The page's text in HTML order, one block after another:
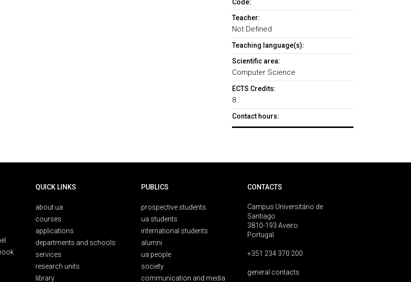
Code:
Teacher:
Not Defined
Teaching language(s):
Scientific area:
Computer Science
ECTS Credits:
8
Contact hours:
QUICK LINKS
about ua
courses
applications
departments and schools
services
research units
library
PUBLICS
prospective students
ua students
international students
alumni
ua people
society
communication and media
CONTACTS
Campus Universitário de
Santiago
3810-193 Aveiro
Portugal
+351 234 370 200
general contacts